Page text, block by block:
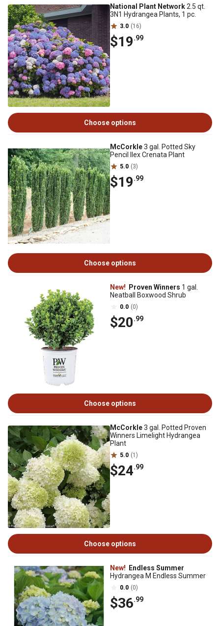
National Plant Network2.5 qt.
3N1 Hydrangea Plants, 1 pc.
3.0 (16)
$19.99
Choose options
McCorkle3 gal. Potted Sky
Pencil Ilex Crenata Plant
5.0 (3)
$19.99
Choose options
New! Proven Winners 1 gal.
Neatball Boxwood Shrub
0.0 (0)
$20.99
Choose options
McCorkle3 gal. Potted Proven
Winners Limelight Hydrangea
Plant
5.0 (1)
$24.99
Choose options
New!
Endless Summer
Hydrangea M Endless Summer
0.0 (0)
$36.99